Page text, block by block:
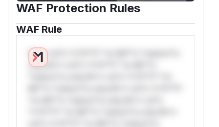
WAF Protection Rules
WAF Rule
W** rul*s *v*il**l* *or Mi**o *ustom*rs
only.W** rul*s *v*il**l* *or Mi**o